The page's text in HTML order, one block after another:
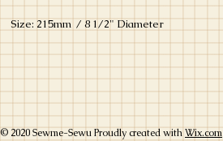
Size: 215mm / 8 1/2" Diameter
© 2020 Sewme-Sewu Proudly created withWix.com